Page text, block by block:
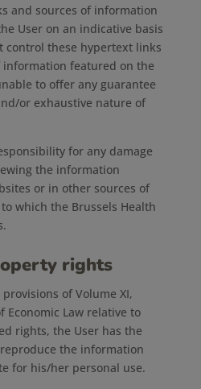
and sources of information
User on an indicative basis
control these hypertext links
featured on the
to offer any guarantee
or exhaustive nature of
for any damage
the information
or in other sources of
which the Brussels Health
rights
of Volume XI,
Economic Law relative to
rights, the User has the
the information
for his/her personal use.